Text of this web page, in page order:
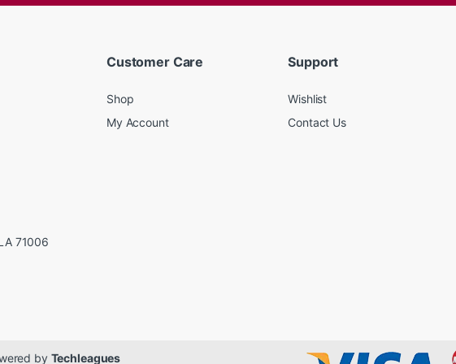
71006
Customer Care
Shop
My Account
Support
Wishlist
Contact Us
by Techleagues